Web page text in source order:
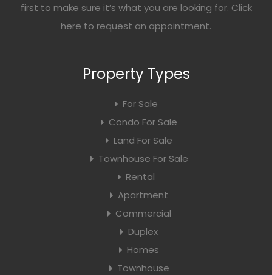
first to make sure it’s what you are looking for. Click
here to request an appointment.
Property Types
For Sale
Condo For Sale
Land For Sale
Townhouse For Sale
Rental
Apartment
Commercial
Duplex
Homes
Townhouse